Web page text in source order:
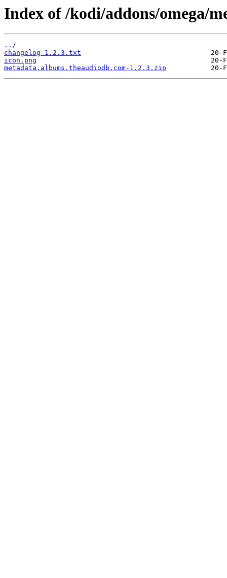
Index of /kodi/addons/omega/
../
changelog-1.2.3.txt
icon.png
metadata.albums.theaudiodb.com-1.2.3.zip